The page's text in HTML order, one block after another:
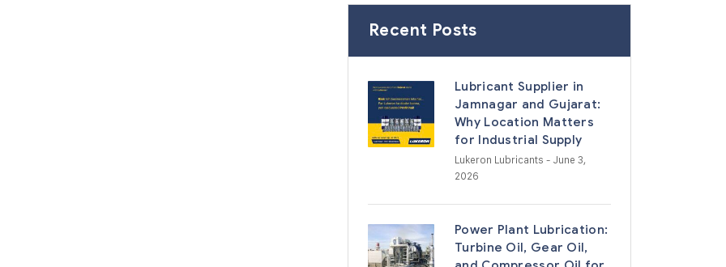
Recent Posts
Lubricant Supplier in
Jamnagar and Gujarat:
Why Location Matters
for Industrial Supply
Lukeron Lubricants - June 3,
2026
Power Plant Lubrication:
Turbine Oil, Gear Oil,